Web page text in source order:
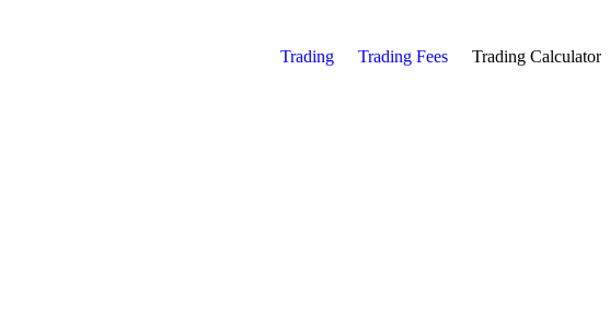
Trading Trading Fees Trading Calculator